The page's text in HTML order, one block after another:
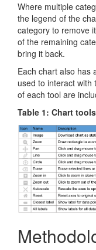
Where multiple
the legend of the
category to remove
of the remaining
bring it back.
Each chart also has
used to interact with
of each tool are
Table 1: Chart tools